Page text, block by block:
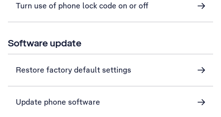
Turn use of phone lock code on or off
Software update
Restore factory default settings
Update phone software